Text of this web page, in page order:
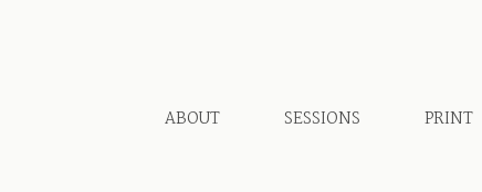
ABOUT SESSIONS PRINT